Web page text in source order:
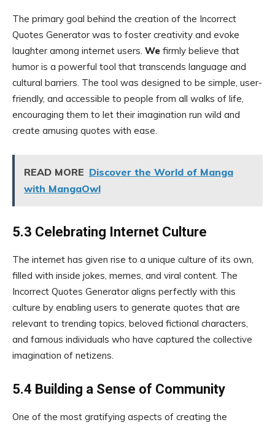
The primary goal behind the creation of the Incorrect
Quotes Generator was to foster creativity and evoke
laughter among internet users. We firmly believe that
humor is a powerful tool that transcends language and
cultural barriers. The tool was designed to be simple, user-
friendly, and accessible to people from all walks of life,
encouraging them to let their imagination run wild and
create amusing quotes with ease.
READ MORE Discover the World of Manga
with MangaOwl
5.3 Celebrating Internet Culture
The internet has given rise to a unique culture of its own,
filled with inside jokes, memes, and viral content. The
Incorrect Quotes Generator aligns perfectly with this
culture by enabling users to generate quotes that are
relevant to trending topics, beloved fictional characters,
and famous individuals who have captured the collective
imagination of netizens.
5.4 Building a Sense of Community
One of the most gratifying aspects of creating the